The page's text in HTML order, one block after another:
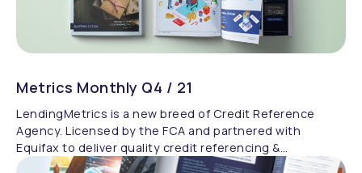
Metrics Monthly Q4 / 21
LendingMetrics is a new breed of Credit Reference
Agency. Licensed by the FCA and partnered with
Equifax to deliver quality credit referencing &
compliance.